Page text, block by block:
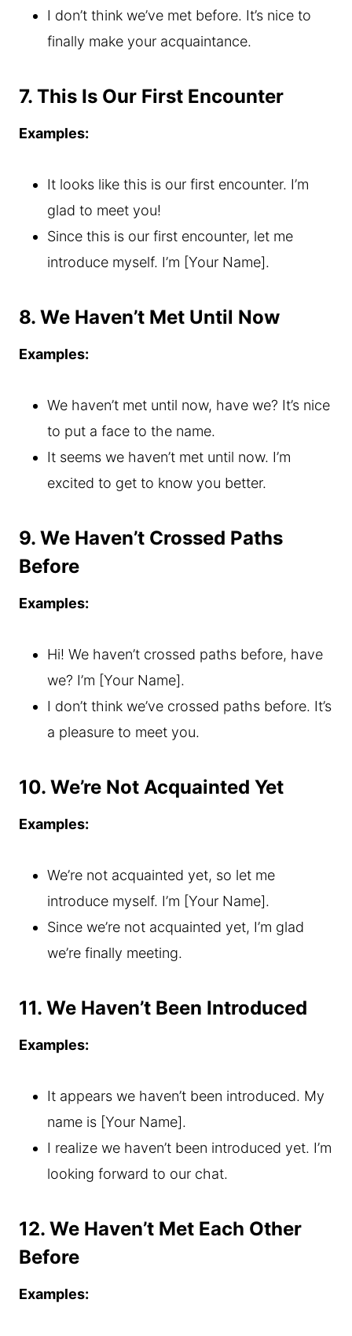
I don’t think we’ve met before. It’s nice to
finally make your acquaintance.
7. This Is Our First Encounter
Examples:
It looks like this is our first encounter. I’m
glad to meet you!
Since this is our first encounter, let me
introduce myself. I’m [Your Name].
8. We Haven’t Met Until Now
Examples:
We haven’t met until now, have we? It’s nice
to put a face to the name.
It seems we haven’t met until now. I’m
excited to get to know you better.
9. We Haven’t Crossed Paths
Before
Examples:
Hi! We haven’t crossed paths before, have
we? I’m [Your Name].
I don’t think we’ve crossed paths before. It’s
a pleasure to meet you.
10. We’re Not Acquainted Yet
Examples:
We’re not acquainted yet, so let me
introduce myself. I’m [Your Name].
Since we’re not acquainted yet, I’m glad
we’re finally meeting.
11. We Haven’t Been Introduced
Examples:
It appears we haven’t been introduced. My
name is [Your Name].
I realize we haven’t been introduced yet. I’m
looking forward to our chat.
12. We Haven’t Met Each Other
Before
Examples: